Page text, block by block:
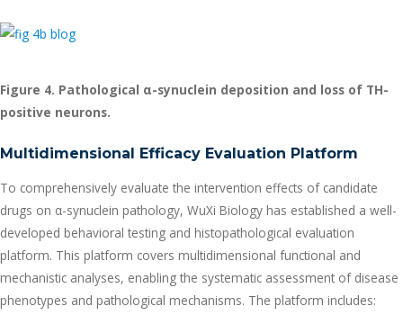
Figure 4. Pathological α-synuclein deposition and loss of TH-
positive neurons.
Multidimensional Efficacy Evaluation Platform
To comprehensively evaluate the intervention effects of candidate
drugs on α-synuclein pathology, WuXi Biology has established a well-
developed behavioral testing and histopathological evaluation
platform. This platform covers multidimensional functional and
mechanistic analyses, enabling the systematic assessment of disease
phenotypes and pathological mechanisms. The platform includes: